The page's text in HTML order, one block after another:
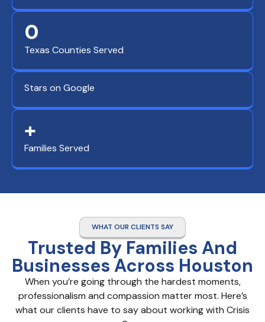
Texas Counties Served
0
Stars on Google
Families Served
+
WHAT OUR CLIENTS SAY
Trusted By Families And
Businesses Across Houston
When you’re going through the hardest moments,
professionalism and compassion matter most. Here’s
what our clients have to say about working with Crisis